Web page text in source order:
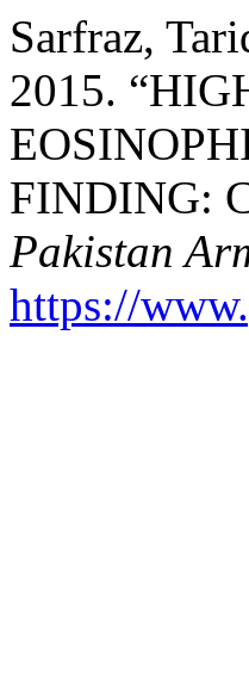
Sarfraz,
2015.
FINDING:
Pakistan
https://